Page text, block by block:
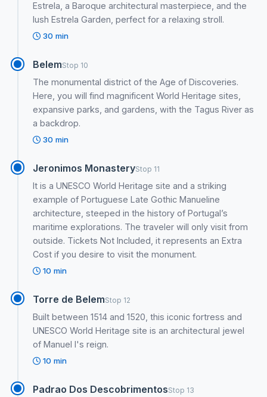
Estrela, a Baroque architectural masterpiece, and the
lush Estrela Garden, perfect for a relaxing stroll.
30 min
BelemStop 10
The monumental district of the Age of Discoveries.
Here, you will find magnificent World Heritage sites,
expansive parks, and gardens, with the Tagus River as
a backdrop.
30 min
Jeronimos MonasteryStop 11
It is a UNESCO World Heritage site and a striking
example of Portuguese Late Gothic Manueline
architecture, steeped in the history of Portugal’s
maritime explorations. The traveler will only visit from
outside. Tickets Not Included, it represents an Extra
Cost if you desire to visit the monument.
10 min
Torre de BelemStop 12
Built between 1514 and 1520, this iconic fortress and
UNESCO World Heritage site is an architectural jewel
of Manuel I's reign.
10 min
Padrao Dos DescobrimentosStop 13